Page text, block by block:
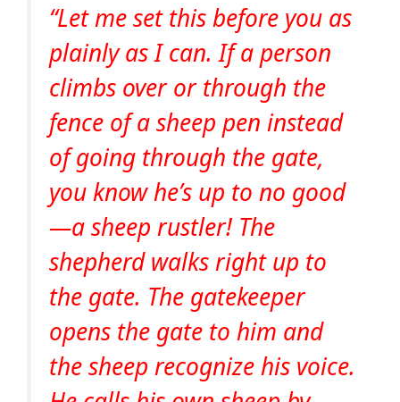
“Let me set this before you as
plainly as I can. If a person
climbs over or through the
fence of a sheep pen instead
of going through the gate,
you know he’s up to no good
—a sheep rustler! The
shepherd walks right up to
the gate. The gatekeeper
opens the gate to him and
the sheep recognize his voice.